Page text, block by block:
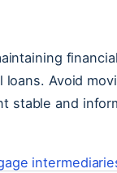
loans. Avoid
stable and